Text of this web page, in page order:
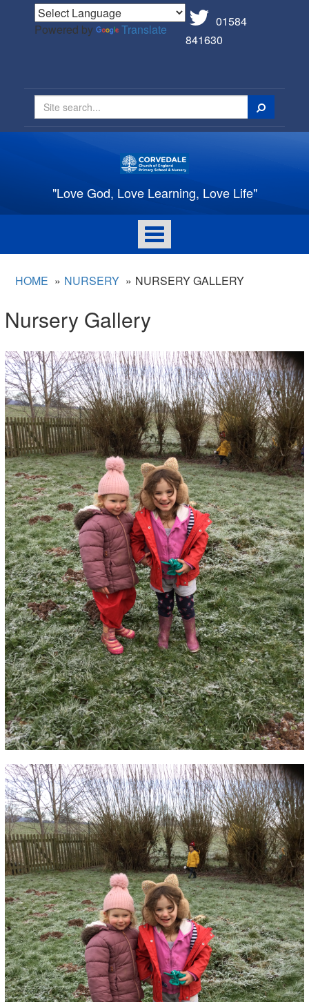
Powered by Translate
01584
841630
Search
"Love God, Love Learning, Love Life"
Toggle
navigation
HOME NURSERY NURSERY GALLERY
Nursery Gallery